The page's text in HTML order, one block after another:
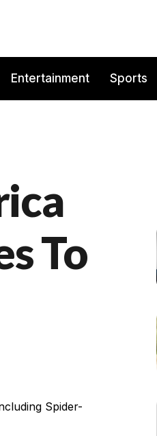
Entertainment Sports
To
Spider-